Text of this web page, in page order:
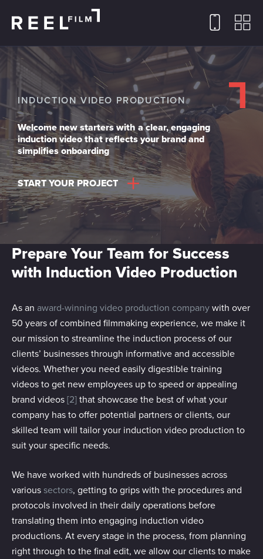
INDUCTION VIDEO PRODUCTION
Welcome new starters with a clear, engaging
induction video that reflects your brand and
simplifies onboarding
START YOUR PROJECT
Prepare Your Team for Success
with Induction Video Production
As an award-winning video production companywith over
50 years of combined filmmaking experience, we make it
our mission to streamline the induction process of our
clients’ businesses through informative and accessible
videos. Whether you need easily digestible training
videos to get new employees up to speed or appealing
brand videos[2]that showcase the best of what your
company has to offer potential partners or clients, our
skilled team will tailor your induction video production to
suit your specific needs.
We have worked with hundreds of businesses across
varioussectors, getting to grips with the procedures and
protocols involved in their daily operations before
translating them into engaging induction video
productions. At every stage in the process, from planning
right through to the final edit, we allow our clients to make